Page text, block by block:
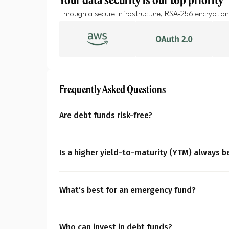
Through a secure infrastructure, RSA-256
Frequently Asked Questions
Are debt funds risk-free?
crucial you personalise your portfolio based
Is a higher yield-to-maturity (YTM) always
horizon.
What’s best for an emergency fund?